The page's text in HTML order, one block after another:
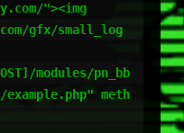
"><img
gfx/small_log
modules/pn_bb
meth